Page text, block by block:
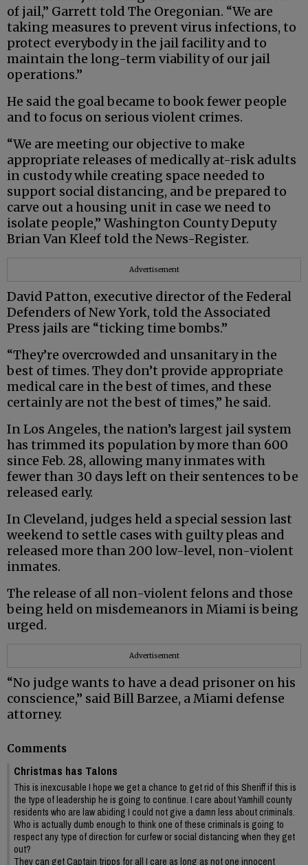
of jail,” Garrett told The Oregonian. “We are
taking measures to prevent virus infections, to
protect everybody in the jail facility and to
maintain the long-term viability of our jail
operations.”
He said the goal became to book fewer people
and to focus on serious violent crimes.
“We are meeting our objective to make
appropriate releases of medically at-risk adults
in custody while creating space needed to
support social distancing, and be prepared to
carve out a housing unit in case we need to
isolate people,” Washington County Deputy
Brian Van Kleef told the News-Register.
Advertisement
David Patton, executive director of the Federal
Defenders of New York, told the Associated
Press jails are “ticking time bombs.”
“They’re overcrowded and unsanitary in the
best of times. They don’t provide appropriate
medical care in the best of times, and these
certainly are not the best of times,” he said.
In Los Angeles, the nation’s largest jail system
has trimmed its population by more than 600
since Feb. 28, allowing many inmates with
fewer than 30 days left on their sentences to be
released early.
In Cleveland, judges held a special session last
weekend to settle cases with guilty pleas and
released more than 200 low-level, non-violent
inmates.
The release of all non-violent felons and those
being held on misdemeanors in Miami is being
urged.
Advertisement
“No judge wants to have a dead prisoner on his
conscience,” said Bill Barzee, a Miami defense
attorney.
Comments
Christmas has Talons
This is inexcusable I hope we get a chance to get rid of this Sheriff if this is
the type of leadership he is going to continue. I care about Yamhill county
residents who are law abiding I could not give a damn less about criminals.
Who is actually dumb enough to think one of these criminals is going to
respect any type of direction for curfew or social distancing when they get
out?
They can get Captain tripps for all I care as long as not one innocent